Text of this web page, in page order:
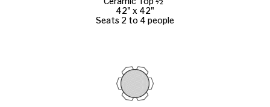
42" x 42"
Seats 2 to 4 people